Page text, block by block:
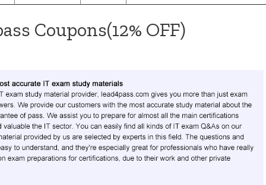
Coupons(12% OFF)